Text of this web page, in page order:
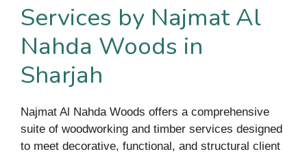
Services by Najmat Al
Nahda Woods in
Sharjah
Najmat Al Nahda Woods offers a comprehensive
suite of woodworking and timber services designed
to meet decorative, functional, and structural client